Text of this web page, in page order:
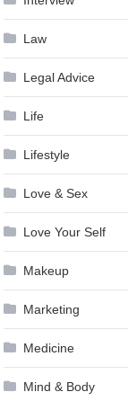
Law
Legal Advice
Life
Lifestyle
Love & Sex
Love Your Self
Makeup
Marketing
Medicine
Mind & Body